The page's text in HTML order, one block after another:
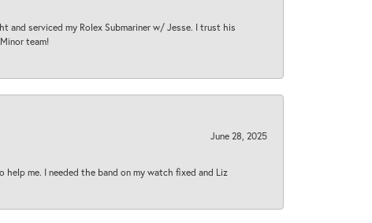
and serviced my Rolex Submariner w/ Jesse. I trust his
team!
June 28, 2025
help me. I needed the band on my watch fixed and Liz